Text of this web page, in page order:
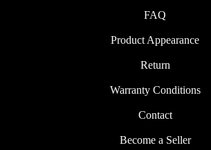
FAQ
Product Appearance
Return
Warranty Conditions
Contact
Become a Seller